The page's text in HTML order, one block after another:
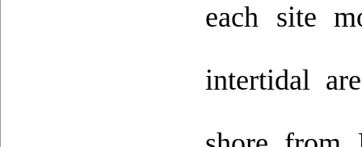
each site
intertidal